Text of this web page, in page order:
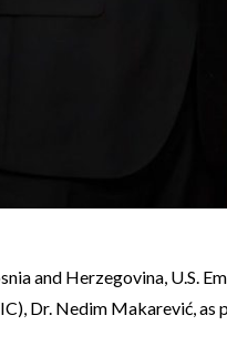
and Herzegovina,
Dr. Nedim Makarević,